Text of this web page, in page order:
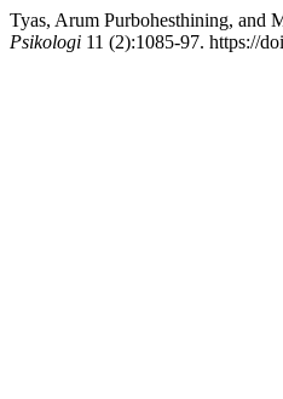
Tyas, Arum Purbohesthining, and
Psikologi 11 (2):1085-97. https://